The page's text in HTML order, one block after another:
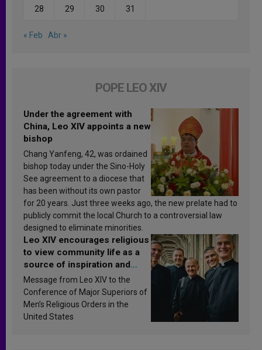
28 29 30 31
« Feb Abr »
POPE LEO XIV
Under the agreement with
China, Leo XIV appoints a new
bishop
Chang Yanfeng, 42, was ordained
bishop today under the Sino-Holy
See agreement to a diocese that
has been without its own pastor
for 20 years. Just three weeks ago, the new prelate had to
publicly commit the local Church to a controversial law
designed to eliminate minorities.
Leo XIV encourages religious
to view community life as a
source of inspiration and
sanctification
Message from Leo XIV to the
Conference of Major Superiors of
Men’s Religious Orders in the
United States